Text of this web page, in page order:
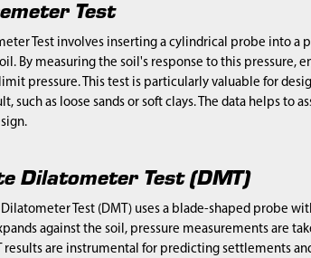
Test
Test involves inserting a cylindrical probe into
By measuring the soil's response to this pressure,
pressure. This test is particularly valuable for
such as loose sands or soft clays. The data helps
Dilatometer Test (DMT)
Dilatometer Test (DMT) uses a blade-shaped probe
against the soil, pressure measurements are
results are instrumental for predicting settlements